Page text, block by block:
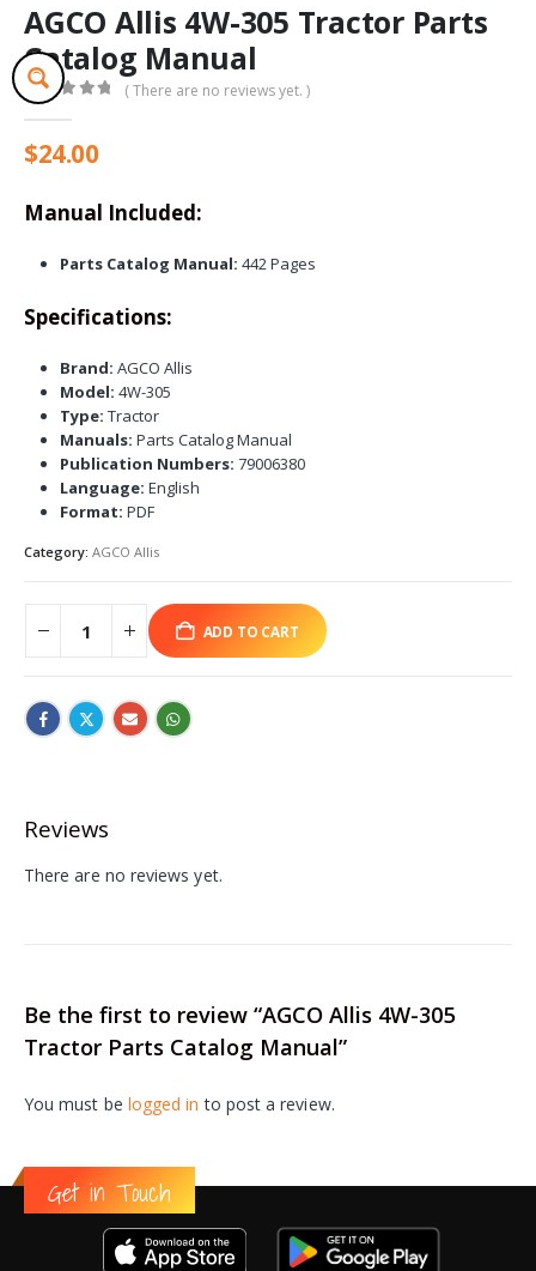
AGCO Allis 4W-305 Tractor Parts
Catalog Manual
( There are no reviews yet. )
$24.00
Manual Included:
Parts Catalog Manual: 442 Pages
Specifications:
Brand: AGCO Allis
Model: 4W-305
Type: Tractor
Manuals: Parts Catalog Manual
Publication Numbers: 79006380
Language: English
Format: PDF
Category: AGCO Allis
ADD TO CART
Reviews
There are no reviews yet.
Be the first to review “AGCO Allis 4W-305
Tractor Parts Catalog Manual”
You must be logged in to post a review.
Get in Touch